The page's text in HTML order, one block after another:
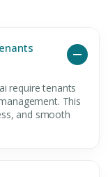
require tenants
This
and smooth